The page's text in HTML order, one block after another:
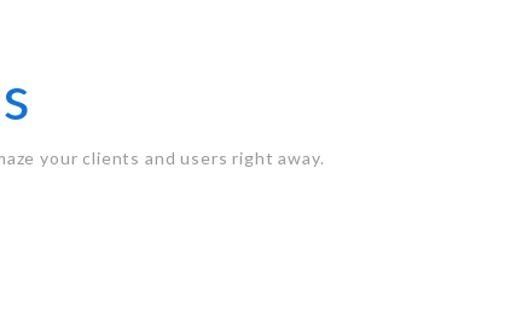
your clients and users right away.